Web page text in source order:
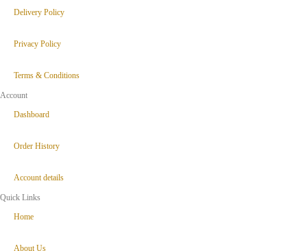
Delivery Policy
Privacy Policy
Terms & Conditions
Account
Dashboard
Order History
Account details
Quick Links
Home
About Us